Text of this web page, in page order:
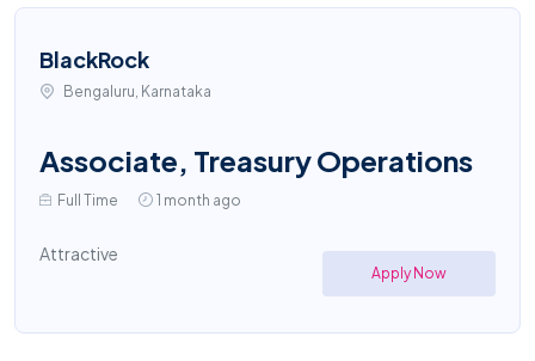
BlackRock
Bengaluru, Karnataka
Associate, Treasury Operations
Full Time 1 month ago
Attractive
Apply Now